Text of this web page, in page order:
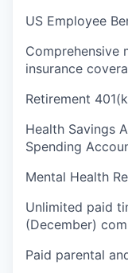
US Employee
Comprehensive
insurance
Retirement
Health Savings
Spending
Mental Health
Unlimited paid
(December)
Paid parental